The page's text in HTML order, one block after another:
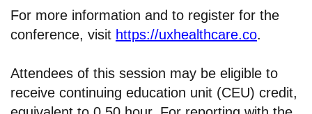
For more information and to register for the
conference, visit https://uxhealthcare.co.
Attendees of this session may be eligible to
receive continuing education unit (CEU) credit,